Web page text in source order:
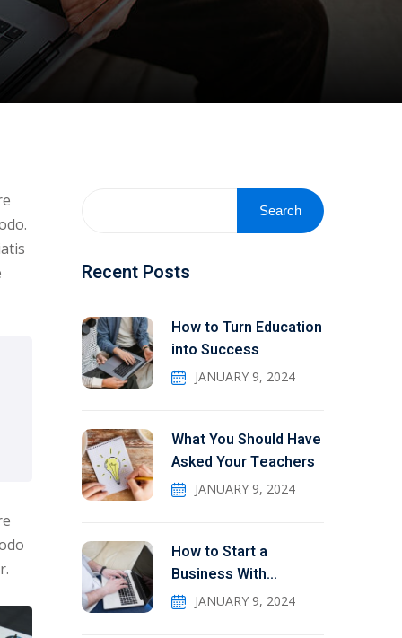
Search
Recent Posts
How to Turn Education
into Success
JANUARY 9, 2024
What You Should Have
Asked Your Teachers
JANUARY 9, 2024
How to Start a
Business With
Education
JANUARY 9, 2024